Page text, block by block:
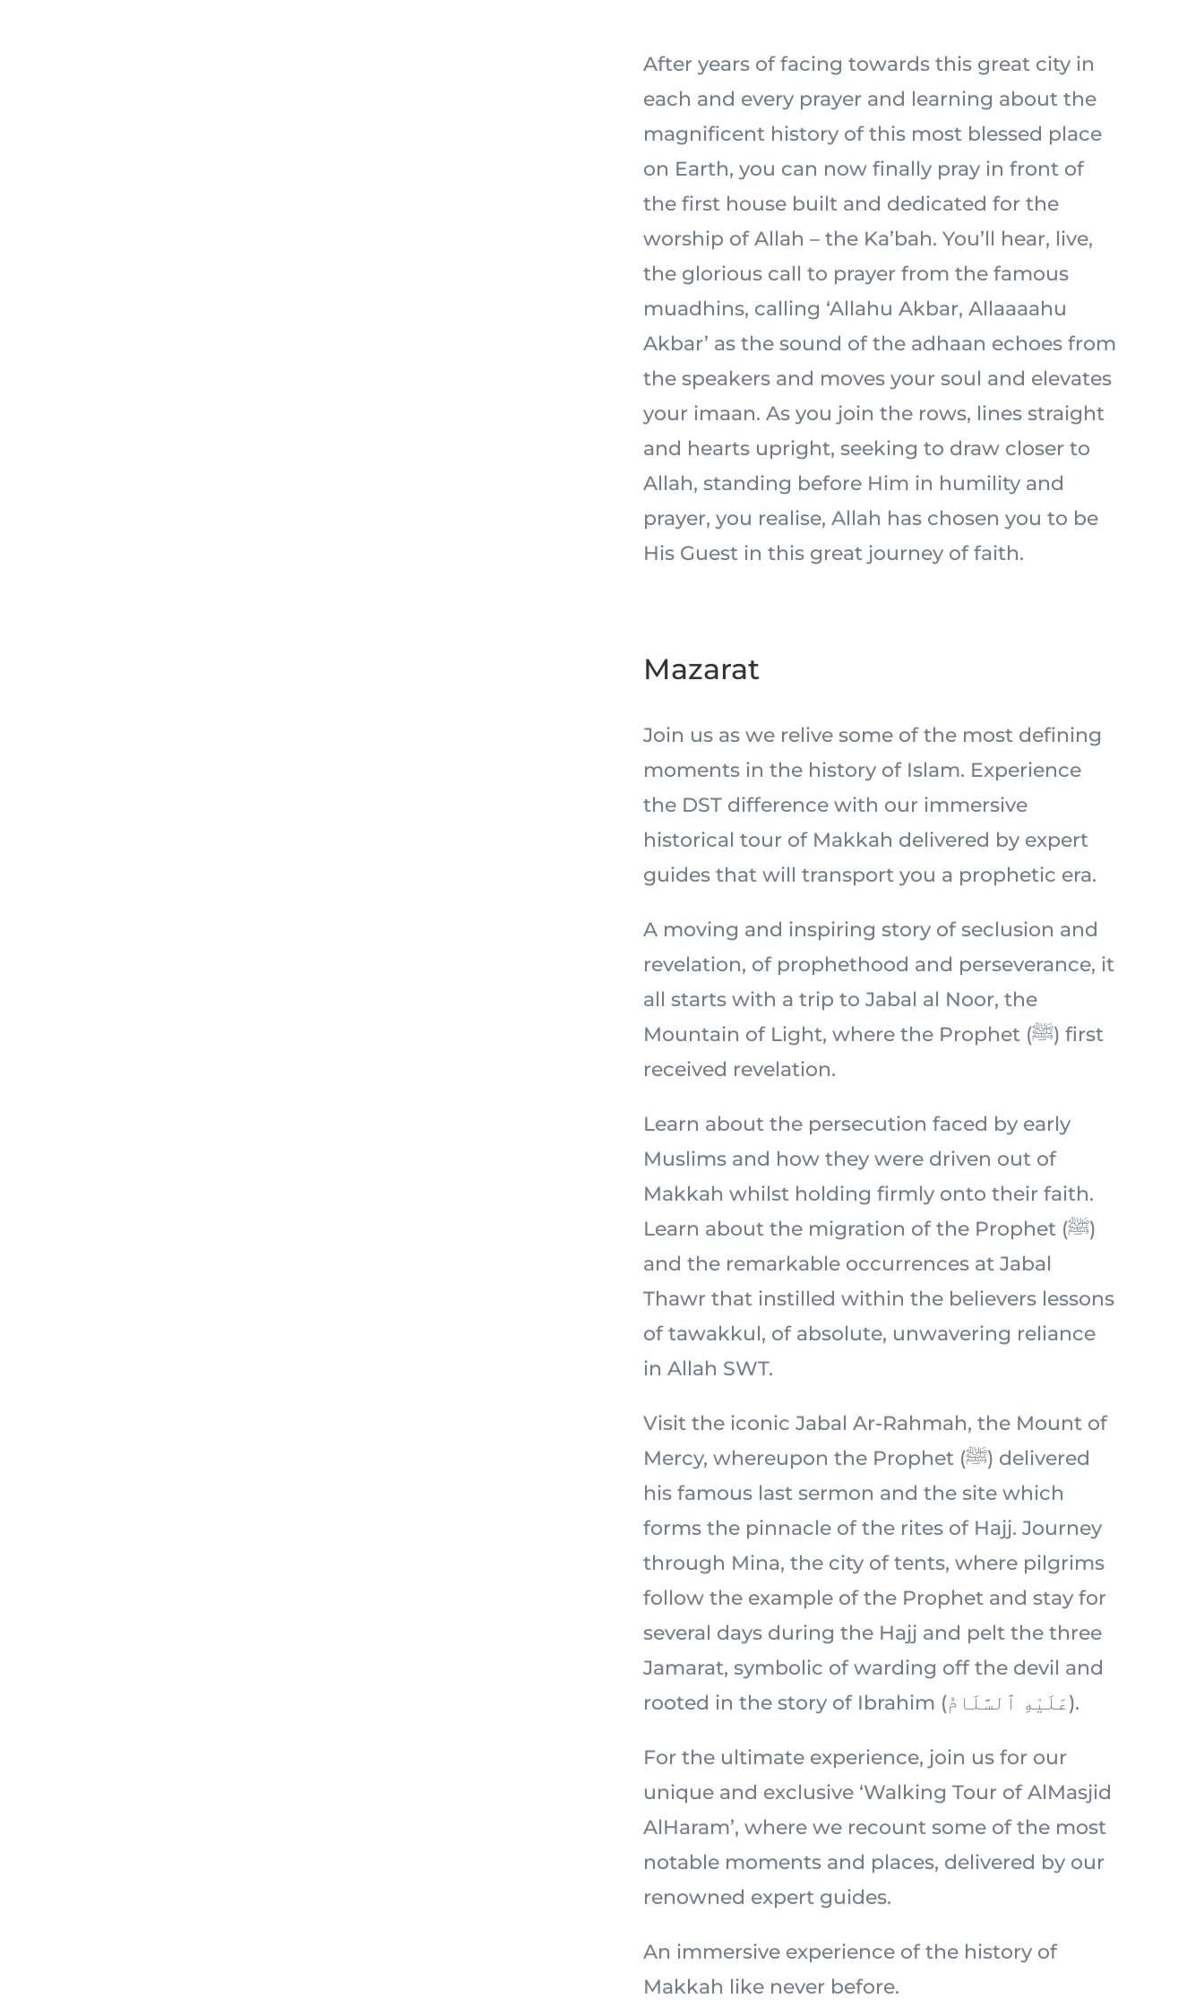
After years of facing towards this great city in
each and every prayer and learning about the
magnificent history of this most blessed place
on Earth, you can now finally pray in front of
the first house built and dedicated for the
worship of Allah – the Ka’bah. You’ll hear, live,
the glorious call to prayer from the famous
muadhins, calling ‘Allahu Akbar, Allaaaahu
Akbar’ as the sound of the adhaan echoes from
the speakers and moves your soul and elevates
your imaan. As you join the rows, lines straight
and hearts upright, seeking to draw closer to
Allah, standing before Him in humility and
prayer, you realise, Allah has chosen you to be
His Guest in this great journey of faith.
Mazarat
Join us as we relive some of the most defining
moments in the history of Islam. Experience
the DST difference with our immersive
historical tour of Makkah delivered by expert
guides that will transport you a prophetic era.
A moving and inspiring story of seclusion and
revelation, of prophethood and perseverance, it
all starts with a trip to Jabal al Noor, the
Mountain of Light, where the Prophet (ﷺ) first
received revelation.
Learn about the persecution faced by early
Muslims and how they were driven out of
Makkah whilst holding firmly onto their faith.
Learn about the migration of the Prophet (ﷺ)
and the remarkable occurrences at Jabal
Thawr that instilled within the believers lessons
of tawakkul, of absolute, unwavering reliance
in Allah SWT.
Visit the iconic Jabal Ar-Rahmah, the Mount of
Mercy, whereupon the Prophet (ﷺ) delivered
his famous last sermon and the site which
forms the pinnacle of the rites of Hajj. Journey
through Mina, the city of tents, where pilgrims
follow the example of the Prophet and stay for
several days during the Hajj and pelt the three
Jamarat, symbolic of warding off the devil and
rooted in the story of Ibrahim (عَلَيْهِ ٱلسَّلَامُ).
For the ultimate experience, join us for our
unique and exclusive ‘Walking Tour of AlMasjid
AlHaram’, where we recount some of the most
notable moments and places, delivered by our
renowned expert guides.
An immersive experience of the history of
Makkah like never before.